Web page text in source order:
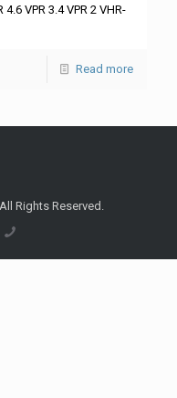
4.6 VPR 3.4 VPR 2 VHR-
Read more
Rights Reserved.